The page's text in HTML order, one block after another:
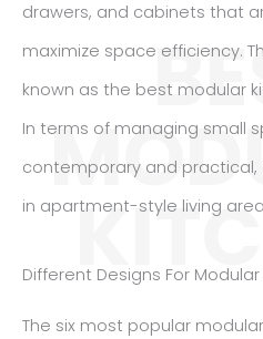
drawers, and cabinets that
maximize space efficiency.
known as the best modular
In terms of managing small
contemporary and practical,
in apartment-style living
Different Designs For
The six most popular